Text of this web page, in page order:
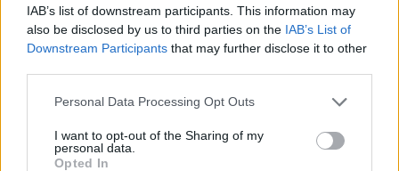
IAB’s list of downstream participants. This information may
also be disclosed by us to third parties on the IAB’s List of
Downstream Participants that may further disclose it to other
Personal Data Processing Opt Outs
I want to opt-out of the Sharing of my
personal data.
Opted In
Hagelschutzfolien